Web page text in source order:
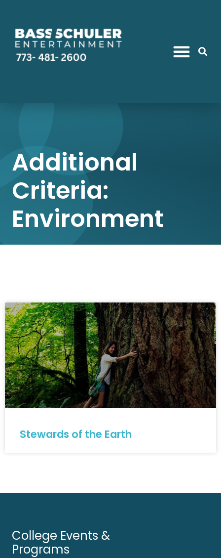
Additional
Criteria:
Environment
Stewards of the Earth
College Events &
Programs